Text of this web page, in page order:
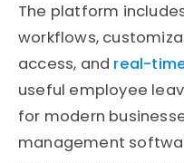
The platform
workflows,
access, and real-
useful employee
for modern
management